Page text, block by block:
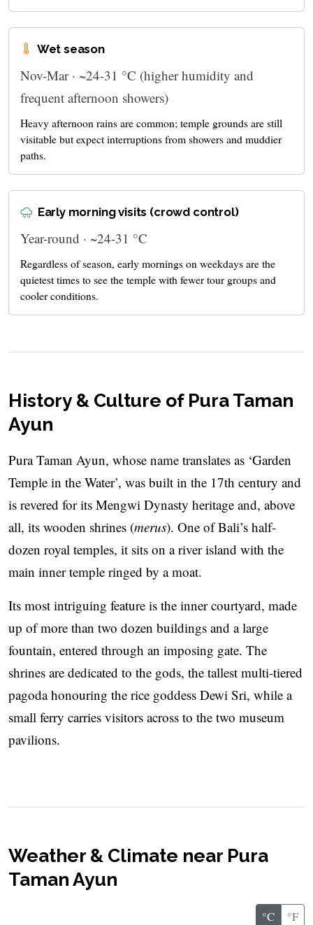
Wet season
Nov-Mar · ~24-31 °C (higher humidity and
frequent afternoon showers)
Heavy afternoon rains are common; temple grounds are still
visitable but expect interruptions from showers and muddier
paths.
Early morning visits (crowd control)
Year-round · ~24-31 °C
Regardless of season, early mornings on weekdays are the
quietest times to see the temple with fewer tour groups and
cooler conditions.
History & Culture of Pura Taman
Ayun
Pura Taman Ayun, whose name translates as ‘Garden
Temple in the Water’, was built in the 17th century and
is revered for its Mengwi Dynasty heritage and, above
all, its wooden shrines (merus). One of Bali’s half-
dozen royal temples, it sits on a river island with the
main inner temple ringed by a moat.
Its most intriguing feature is the inner courtyard, made
up of more than two dozen buildings and a large
fountain, entered through an imposing gate. The
shrines are dedicated to the gods, the tallest multi-tiered
pagoda honouring the rice goddess Dewi Sri, while a
small ferry carries visitors across to the two museum
pavilions.
Weather & Climate near Pura
Taman Ayun
°C °F